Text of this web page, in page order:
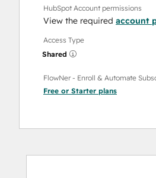
HubSpot Account permissions
View the required account
Access Type
Shared
FlowNer - Enroll & Automate
Free or Starter plans